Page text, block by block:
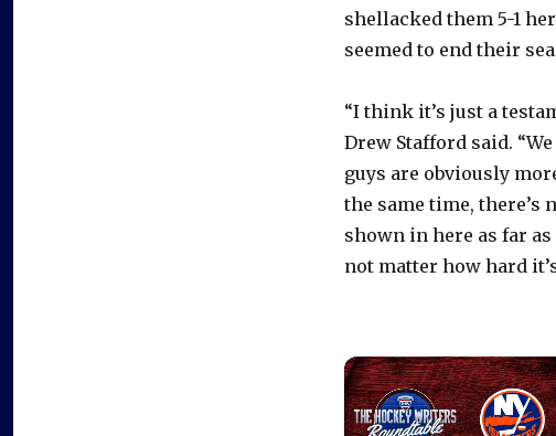
shellacked them 5-1
seemed to end their
“I think it’s just a
Drew Stafford said.
guys are obviously
the same time, there’s
shown in here as far
not matter how hard